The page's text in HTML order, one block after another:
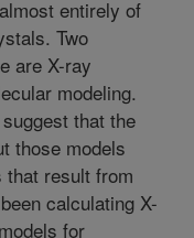
entirely of
Two
are X-ray
modeling.
that the
those models
result from
calculating X-
for